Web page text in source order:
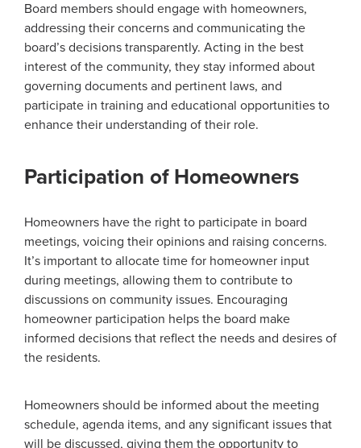
Board members should engage with homeowners,
addressing their concerns and communicating the
board’s decisions transparently. Acting in the best
interest of the community, they stay informed about
governing documents and pertinent laws, and
participate in training and educational opportunities to
enhance their understanding of their role.
Participation of Homeowners
Homeowners have the right to participate in board
meetings, voicing their opinions and raising concerns.
It’s important to allocate time for homeowner input
during meetings, allowing them to contribute to
discussions on community issues. Encouraging
homeowner participation helps the board make
informed decisions that reflect the needs and desires of
the residents.
Homeowners should be informed about the meeting
schedule, agenda items, and any significant issues that
will be discussed, giving them the opportunity to